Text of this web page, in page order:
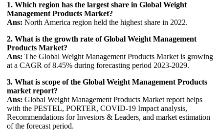
1. Which region has the largest share in Global Weight
Management Products Market?
Ans: North America region held the highest share in 2022.
2. What is the growth rate of Global Weight Management
Products Market?
Ans: The Global Weight Management Products Market is growing
at a CAGR of 8.45% during forecasting period 2023-2029.
3. What is scope of the Global Weight Management Products
market report?
Ans: Global Weight Management Products Market report helps
with the PESTEL, PORTER, COVID-19 Impact analysis,
Recommendations for Investors & Leaders, and market estimation
of the forecast period.